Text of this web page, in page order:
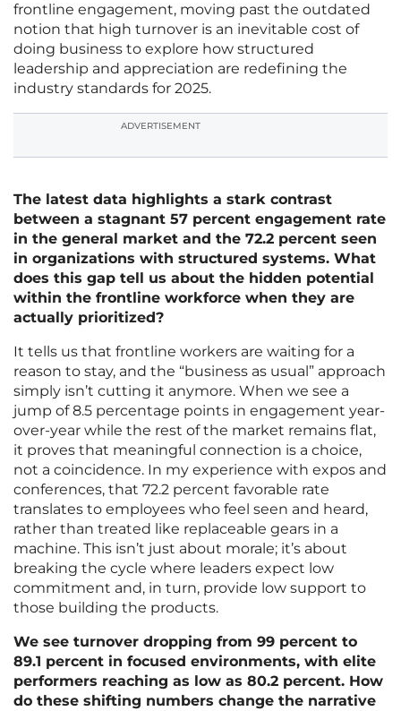
frontline engagement, moving past the outdated
notion that high turnover is an inevitable cost of
doing business to explore how structured
leadership and appreciation are redefining the
industry standards for 2025.
ADVERTISEMENT
The latest data highlights a stark contrast
between a stagnant 57 percent engagement rate
in the general market and the 72.2 percent seen
in organizations with structured systems. What
does this gap tell us about the hidden potential
within the frontline workforce when they are
actually prioritized?
It tells us that frontline workers are waiting for a
reason to stay, and the “business as usual” approach
simply isn’t cutting it anymore. When we see a
jump of 8.5 percentage points in engagement year-
over-year while the rest of the market remains flat,
it proves that meaningful connection is a choice,
not a coincidence. In my experience with expos and
conferences, that 72.2 percent favorable rate
translates to employees who feel seen and heard,
rather than treated like replaceable gears in a
machine. This isn’t just about morale; it’s about
breaking the cycle where leaders expect low
commitment and, in turn, provide low support to
those building the products.
We see turnover dropping from 99 percent to
89.1 percent in focused environments, with elite
performers reaching as low as 80.2 percent. How
do these shifting numbers change the narrative